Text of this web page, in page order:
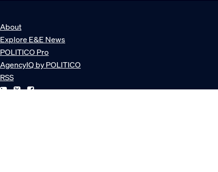
About
Explore E&E News
POLITICO Pro
AgencyIQ by POLITICO
RSS